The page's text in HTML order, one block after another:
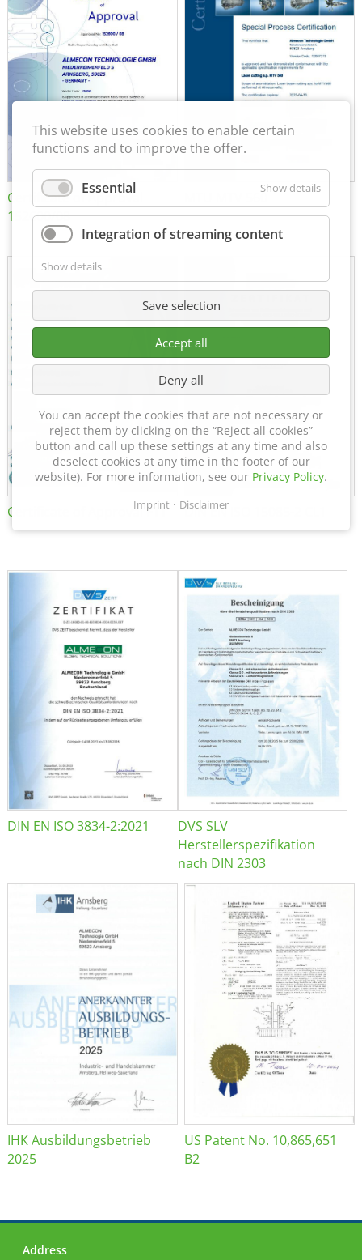
Certificate of Approval
152600/08
MTU MTV 560
Certificate of Approval FTT DIN EN ISO 15085-2 CL1
DIN EN ISO 3834-2:2021
DVS SLV
Herstellerspezifikation
nach DIN 2303
IHK Ausbildungsbetrieb
2025
US Patent No. 10,865,651
B2
Address
This website uses cookies to enable certain
functions and to improve the offer.
Essential Show details
Integration of streaming content
Show details
Save selection
Accept all
Deny all
You can accept the cookies that are not necessary or
reject them by clicking on the “Reject all cookies”
button and call up these settings at any time and also
deselect cookies at any time in the footer of our
website). For more information, see our Privacy Policy.
Imprint Disclaimer